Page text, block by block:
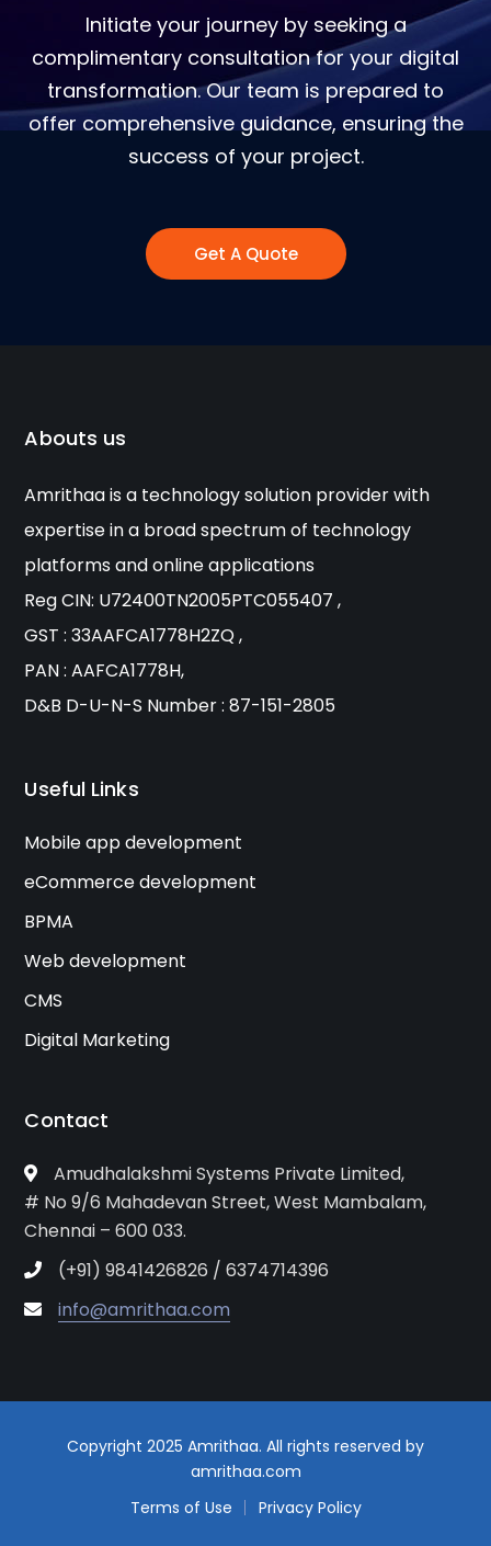
Initiate your journey by seeking a
complimentary consultation for your digital
transformation. Our team is prepared to
offer comprehensive guidance, ensuring the
success of your project.
Get A Quote
Abouts us
Amrithaa is a technology solution provider with
expertise in a broad spectrum of technology
platforms and online applications
Reg CIN: U72400TN2005PTC055407 ,
GST : 33AAFCA1778H2ZQ ,
PAN : AAFCA1778H,
D&B D-U-N-S Number : 87-151-2805
Useful Links
Mobile app development
eCommerce development
BPMA
Web development
CMS
Digital Marketing
Contact
Amudhalakshmi Systems Private Limited,
# No 9/6 Mahadevan Street, West Mambalam,
Chennai – 600 033.
(+91) 9841426826 / 6374714396
info@amrithaa.com
Copyright 2025 Amrithaa. All rights reserved by
amrithaa.com
Terms of Use
Privacy Policy